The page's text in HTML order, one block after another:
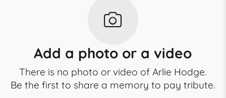
Add a photo or a video
There is no photo or video of Arlie Hodge.
Be the first to share a memory to pay tribute.